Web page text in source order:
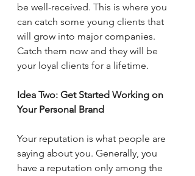
be well-received. This is where you
can catch some young clients that
will grow into major companies.
Catch them now and they will be
your loyal clients for a lifetime.
Idea Two: Get Started Working on
Your Personal Brand
Your reputation is what people are
saying about you. Generally, you
have a reputation only among the